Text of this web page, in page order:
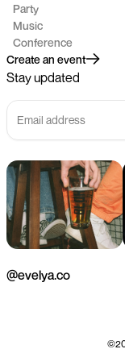
@evelya.co
Party
Music
Conference
Create an event
Stay updated